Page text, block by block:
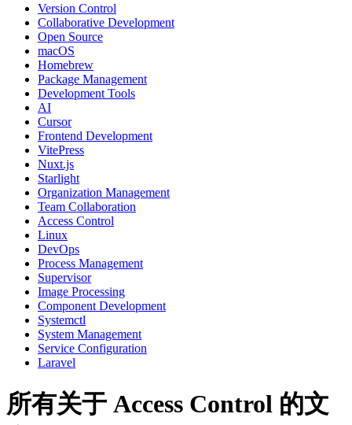
Version Control
Collaborative Development
Open Source
macOS
Homebrew
Package Management
Development Tools
AI
Cursor
Frontend Development
VitePress
Nuxt.js
Starlight
Organization Management
Team Collaboration
Access Control
Linux
DevOps
Process Management
Supervisor
Image Processing
Component Development
Systemctl
System Management
Service Configuration
Laravel
所有关于 Access Control 的文